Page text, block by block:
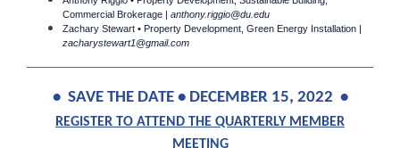
Commercial Brokerage | anthony.riggio@du.edu
Zachary Stewart • Property Development, Green Energy Installation |
zacharystewart1@gmail.com
• SAVE THE DATE • DECEMBER 15, 2022 •
REGISTER TO ATTEND THE QUARTERLY MEMBER
MEETING